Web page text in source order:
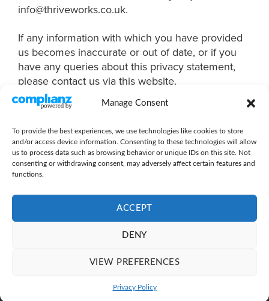
Manage Consent
To provide the best experiences, we use technologies like cookies to store
and/or access device information. Consenting to these technologies will allow
us to process data such as browsing behavior or unique IDs on this site. Not
consenting or withdrawing consent, may adversely affect certain features and
functions.
ACCEPT
DENY
VIEW PREFERENCES
Privacy Policy
info@thriveworks.co.uk.
If any information with which you have provided
us becomes inaccurate or out of date, or if you
have any queries about this privacy statement,
please contact us via this website.
TERMS OF USE
Thriveworks Limited
Registered office address - 4a the Barns, Bulrushes Business Park,